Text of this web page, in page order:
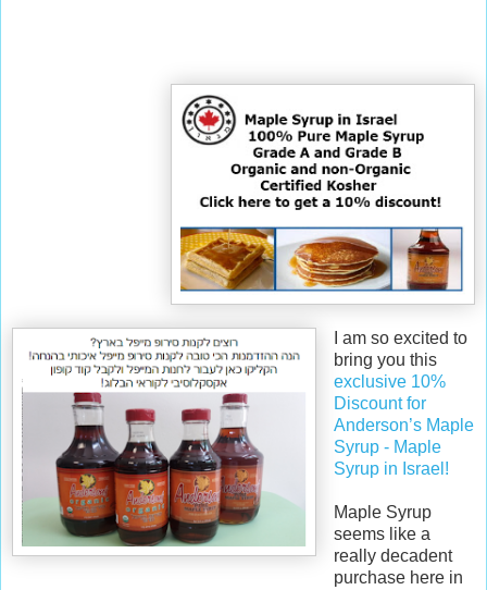
-
-
-
R
e
t
i
e
v
e
d
f
r
o
m
h
t
t
p
:
/
am so excited to
bring you this
exclusive 10%
Discount for
Anderson’s Maple
Syrup - Maple
Syrup in Israel!
Maple Syrup
seems like a
really decadent
purchase here in